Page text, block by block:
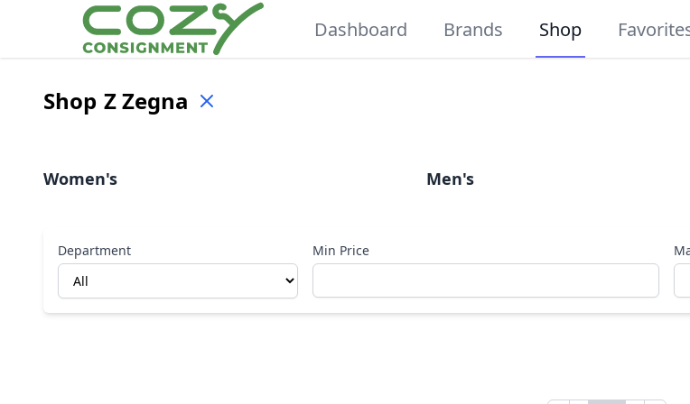
Dashboard Brands Shop
Shop Z Zegna
Women's Men's
Department Min Price